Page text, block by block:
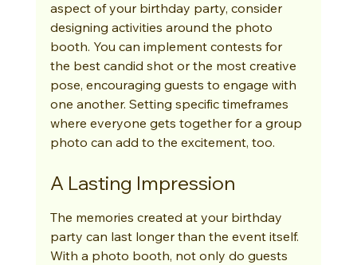
aspect of your birthday party, consider
designing activities around the photo
booth. You can implement contests for
the best candid shot or the most creative
pose, encouraging guests to engage with
one another. Setting specific timeframes
where everyone gets together for a group
photo can add to the excitement, too.
A Lasting Impression
The memories created at your birthday
party can last longer than the event itself.
With a photo booth, not only do guests